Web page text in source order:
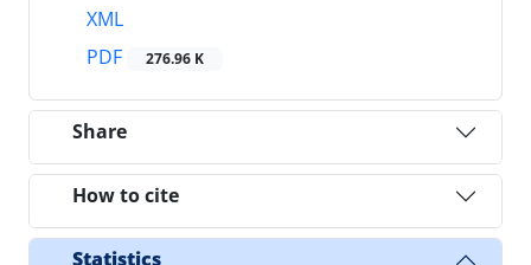
XML
PDF
276.96 K
Share
How to cite
Statistics